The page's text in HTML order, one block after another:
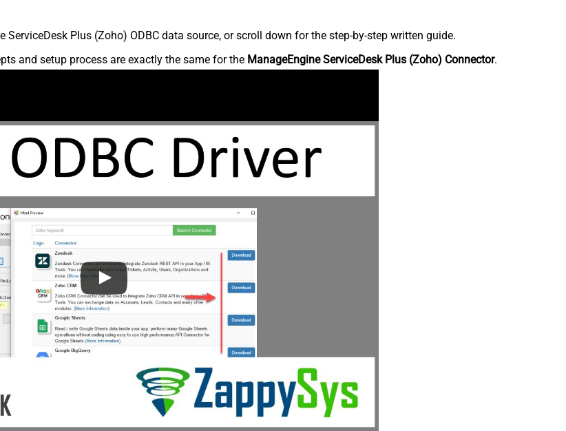
Plus (Zoho) ODBC data source, or scroll down for the step-by-step written guide.
and setup process are exactly the same for the ManageEngine ServiceDesk Plus (Zoho) Connector.